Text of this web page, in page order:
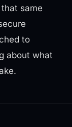
same
to
about what